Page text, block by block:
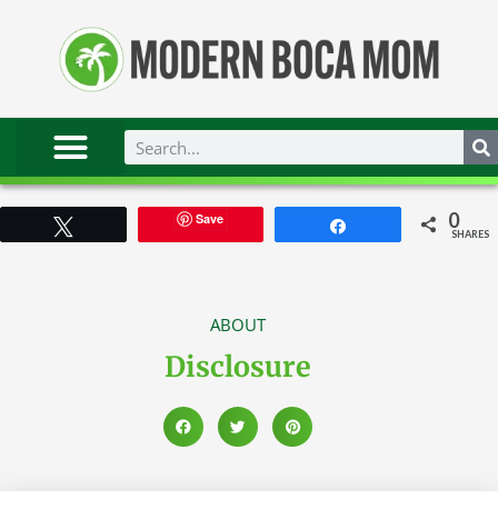
Save 0
SHARES
ABOUT
Disclosure